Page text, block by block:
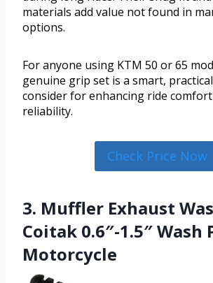
materials add value not found in
options.
For anyone using KTM 50 or 65
genuine grip set is a smart,
consider for enhancing ride
reliability.
Check Price Now
3. Muffler Exhaust
Coitak 0.6″-1.5″ Wash
Motorcycle